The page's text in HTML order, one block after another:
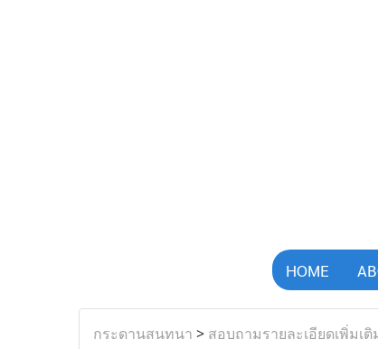
HOME
กระดานสนทนา > สอบถามรายละเอียดเพิ่มเติ